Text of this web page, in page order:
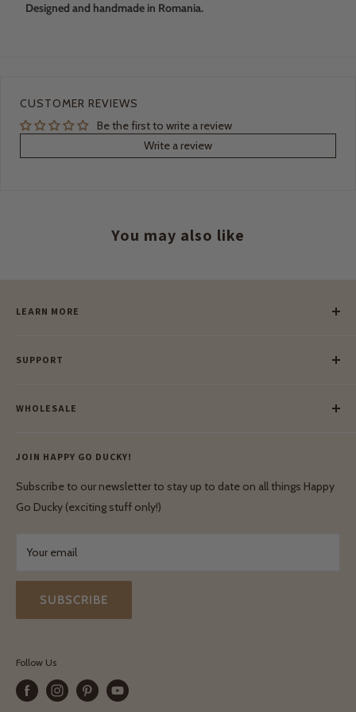
Designed and handmade in Romania.
CUSTOMER REVIEWS
Be the first to write a review
Write a review
You may also like
LEARN MORE
Our Blog
Our Green Mission
SUPPORT
Lay-Buy
Privacy Policy
Shipping & Delivery
Terms & Conditions
WHOLESALE
Wholesale Login
Terms & Conditions
JOIN HAPPY GO DUCKY!
Subscribe to our newsletter to stay up to date on all things Happy
Go Ducky (exciting stuff only!)
Your email
SUBSCRIBE
Follow Us